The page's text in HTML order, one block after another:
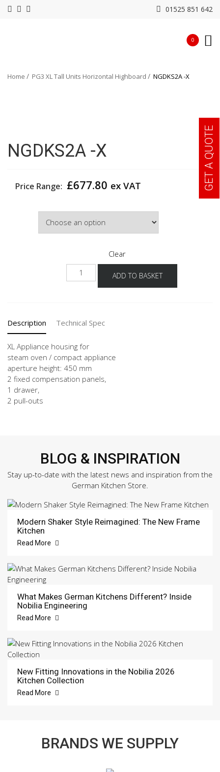
01525 851 642
0
Home PG3 XL Tall Units Horizontal Highboard NGDKS2A -X
NGDKS2A -X
Price Range: £677.80 ex VAT
Clear
NGDKS2A
-
ADD TO BASKET
Description Technical Spec
XL Appliance housing for
steam oven / compact appliance
aperture height: 450 mm
2 fixed compensation panels,
1 drawer,
2 pull-outs
BLOG & INSPIRATION
Stay up-to-date with the latest news and inspiration from the
German Kitchen Store.
Modern Shaker Style Reimagined: The New Frame
Kitchen
Read More
What Makes German Kitchens Different? Inside
Nobilia Engineering
Read More
New Fitting Innovations in the Nobilia 2026
Kitchen Collection
Read More
BRANDS WE SUPPLY
GET A QUOTE